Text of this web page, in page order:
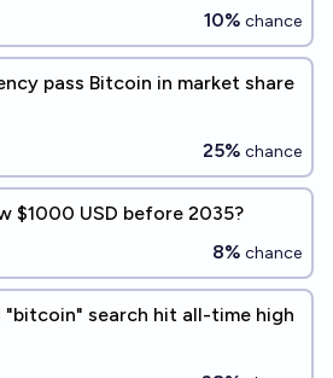
10% chance
pass Bitcoin in market share
25% chance
$1000 USD before 2035?
8% chance
"bitcoin" search hit all-time high